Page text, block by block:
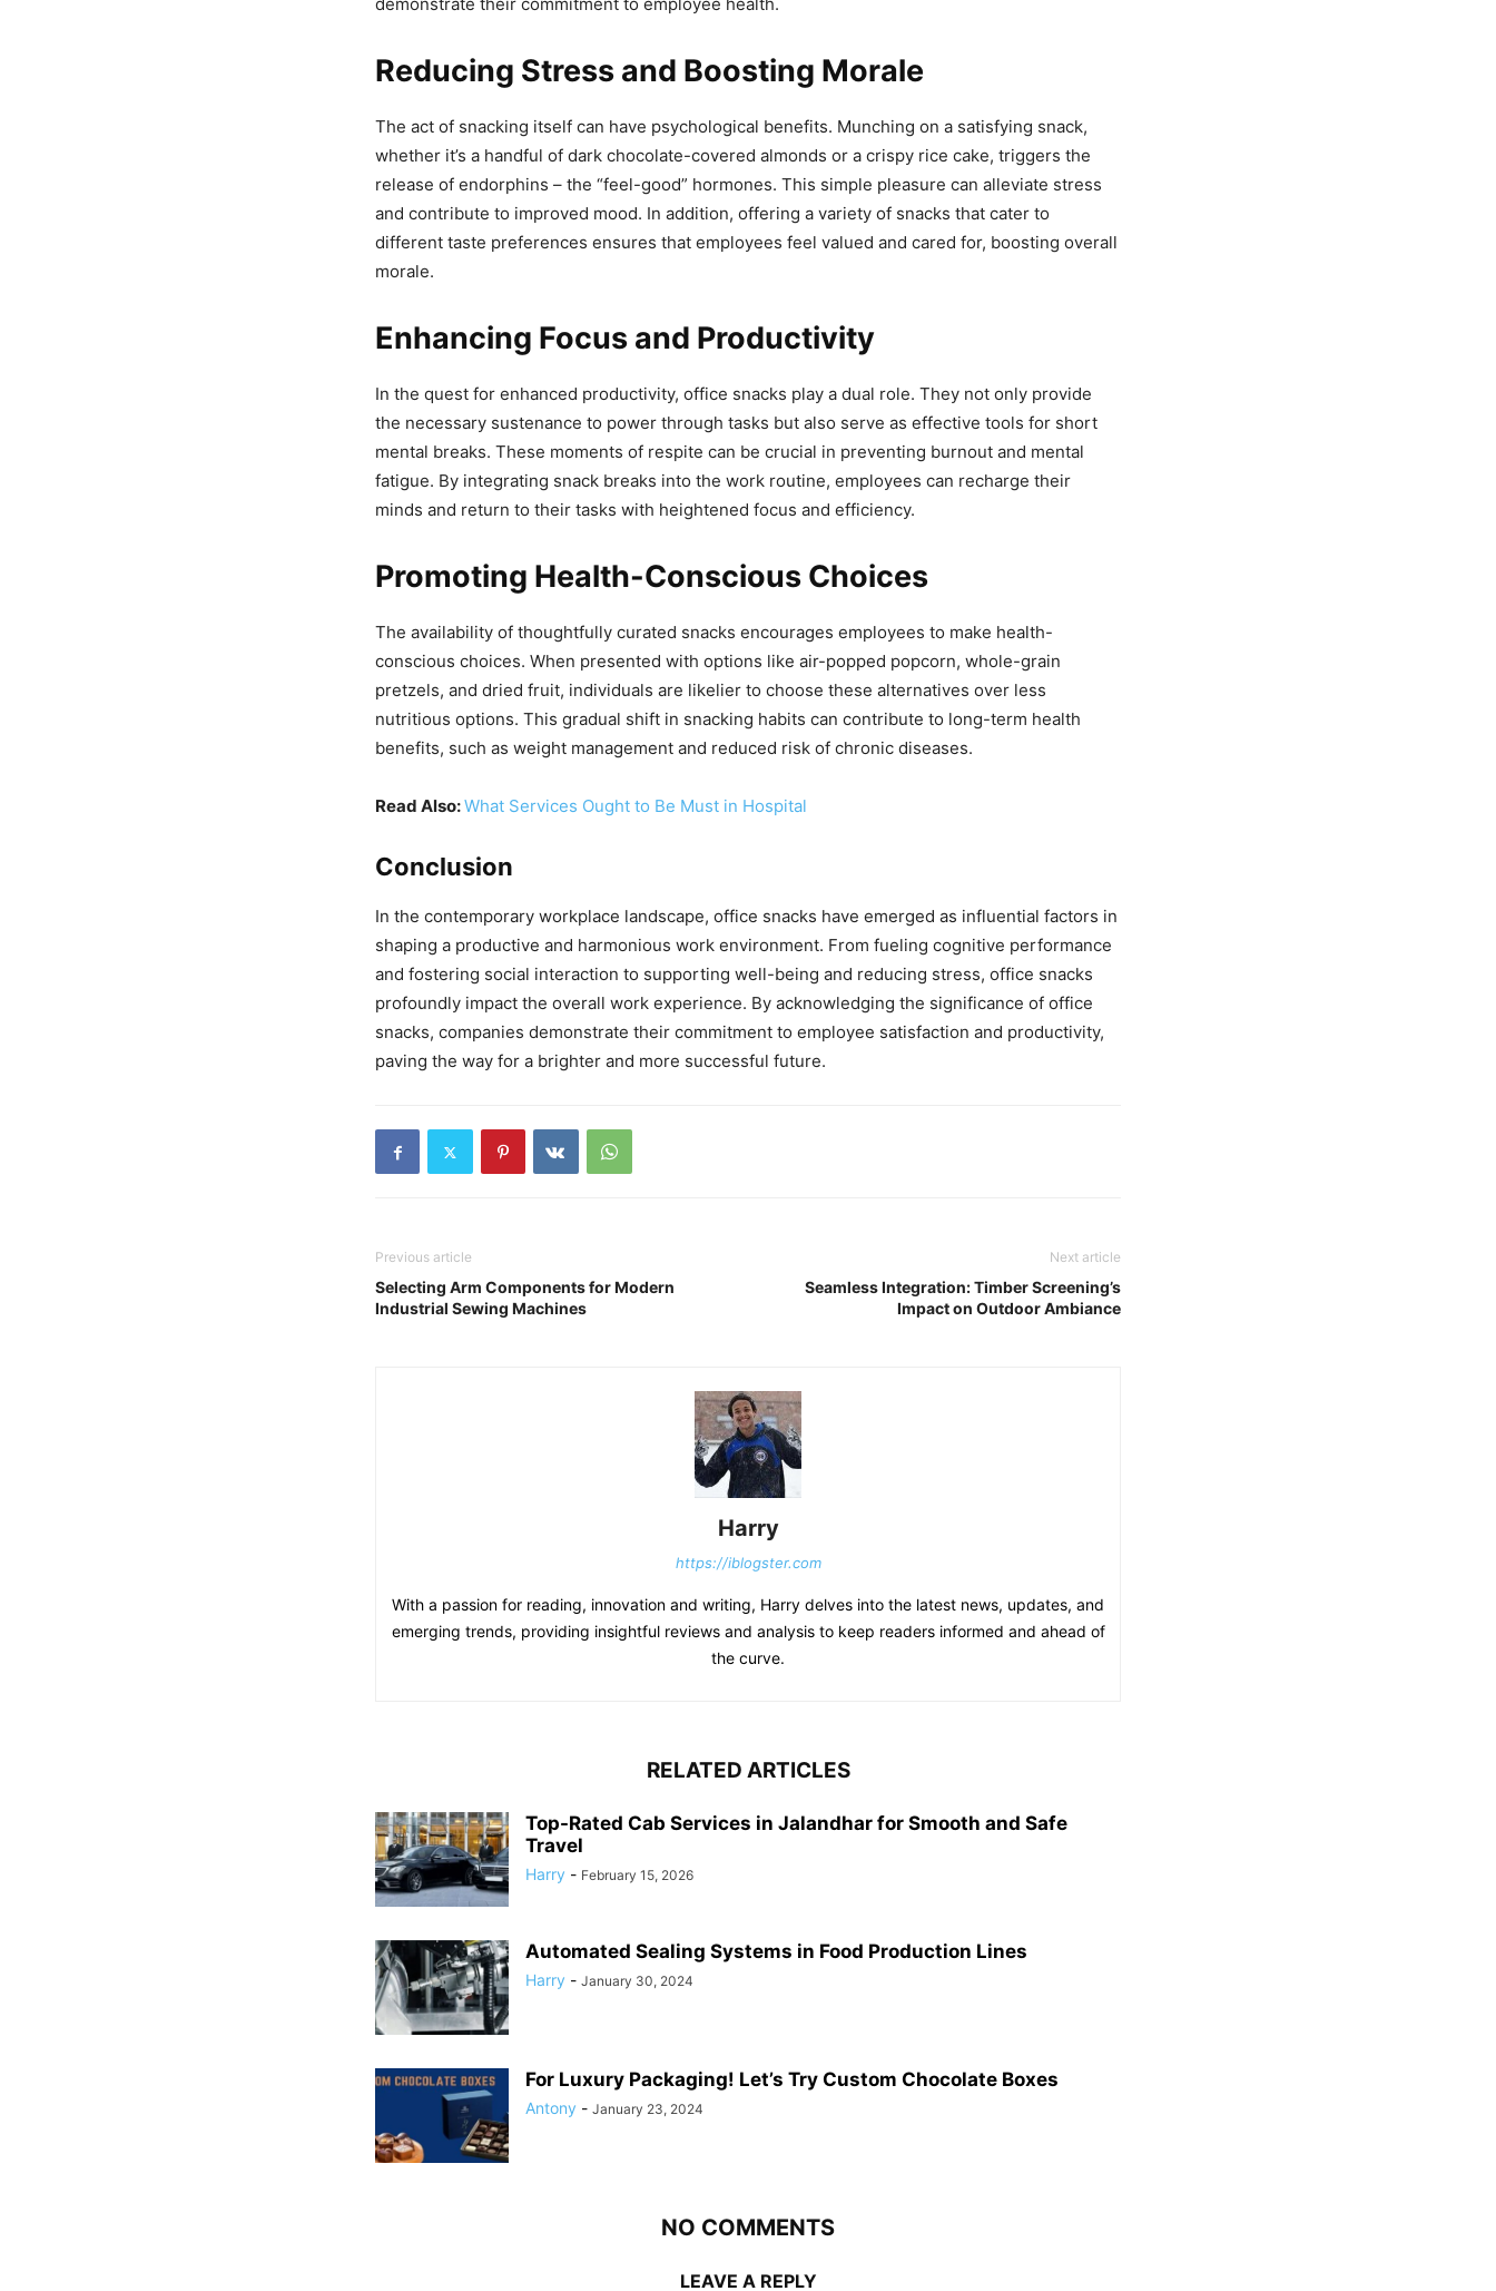
Reducing Stress and Boosting Morale
The act of snacking itself can have psychological benefits. Munching on a satisfying snack,
whether it’s a handful of dark chocolate-covered almonds or a crispy rice cake, triggers the
release of endorphins – the “feel-good” hormones. This simple pleasure can alleviate stress
and contribute to improved mood. In addition, offering a variety of snacks that cater to
different taste preferences ensures that employees feel valued and cared for, boosting overall
morale.
Enhancing Focus and Productivity
In the quest for enhanced productivity, office snacks play a dual role. They not only provide
the necessary sustenance to power through tasks but also serve as effective tools for short
mental breaks. These moments of respite can be crucial in preventing burnout and mental
fatigue. By integrating snack breaks into the work routine, employees can recharge their
minds and return to their tasks with heightened focus and efficiency.
Promoting Health-Conscious Choices
The availability of thoughtfully curated snacks encourages employees to make health-
conscious choices. When presented with options like air-popped popcorn, whole-grain
pretzels, and dried fruit, individuals are likelier to choose these alternatives over less
nutritious options. This gradual shift in snacking habits can contribute to long-term health
benefits, such as weight management and reduced risk of chronic diseases.
Read Also:What Services Ought to Be Must in Hospital
Conclusion
In the contemporary workplace landscape, office snacks have emerged as influential factors in
shaping a productive and harmonious work environment. From fueling cognitive performance
and fostering social interaction to supporting well-being and reducing stress, office snacks
profoundly impact the overall work experience. By acknowledging the significance of office
snacks, companies demonstrate their commitment to employee satisfaction and productivity,
paving the way for a brighter and more successful future.
Previous article
Selecting Arm Components for Modern
Industrial Sewing Machines
Next article
Seamless Integration: Timber Screening’s
Impact on Outdoor Ambiance
Harry
https://iblogster.com
With a passion for reading, innovation and writing, Harry delves into the latest news, updates, and
emerging trends, providing insightful reviews and analysis to keep readers informed and ahead of
the curve.
RELATED ARTICLES
Top-Rated Cab Services in Jalandhar for Smooth and Safe
Travel
Harry - February 15, 2026
Automated Sealing Systems in Food Production Lines
Harry - January 30, 2024
For Luxury Packaging! Let’s Try Custom Chocolate Boxes
Antony - January 23, 2024
NO COMMENTS
LEAVE A REPLY